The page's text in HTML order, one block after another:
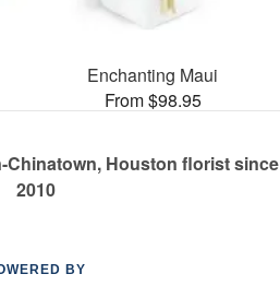
Enchanting Maui
From $98.95
Chinatown, Houston florist since
2010
BY